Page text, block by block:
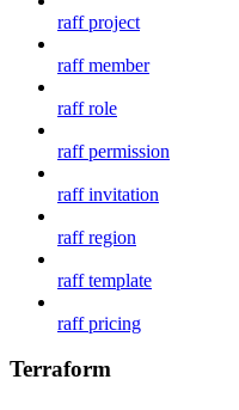
raff project
raff member
raff role
raff permission
raff invitation
raff region
raff template
raff pricing
Terraform